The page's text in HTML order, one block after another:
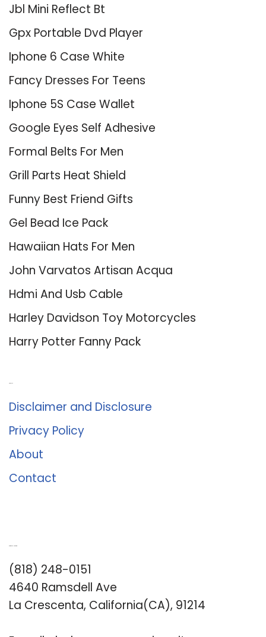
Jbl Mini Reflect Bt
Gpx Portable Dvd Player
Iphone 6 Case White
Fancy Dresses For Teens
Iphone 5S Case Wallet
Google Eyes Self Adhesive
Formal Belts For Men
Grill Parts Heat Shield
Funny Best Friend Gifts
Gel Bead Ice Pack
Hawaiian Hats For Men
John Varvatos Artisan Acqua
Hdmi And Usb Cable
Harley Davidson Toy Motorcycles
Harry Potter Fanny Pack
Disclaimer and Disclosure
Privacy Policy
About
Contact
(818) 248-0151
4640 Ramsdell Ave
La Crescenta, California(CA), 91214